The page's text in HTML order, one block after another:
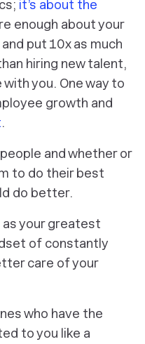
it’s about the
enough about your
put 10x as much
hiring new talent,
you. One way to
growth and
.
and whether or
to do their best
do better.
as your greatest
of constantly
care of your
who have the
to you like a